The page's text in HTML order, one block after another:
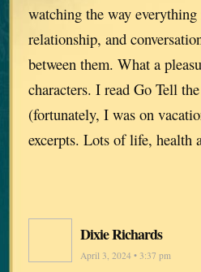
watching the way
relationship, and
between them. What a
characters. I read Go Tell
(fortunately, I was on
excerpts. Lots of life,
Dixie Richards
April 3, 2024 • 3:37 pm